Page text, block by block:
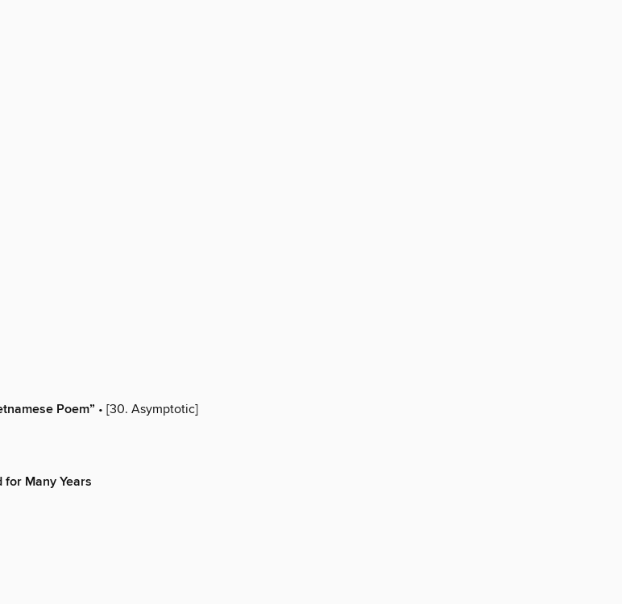
Poem” • [30. Asymptotic]
for Many Years